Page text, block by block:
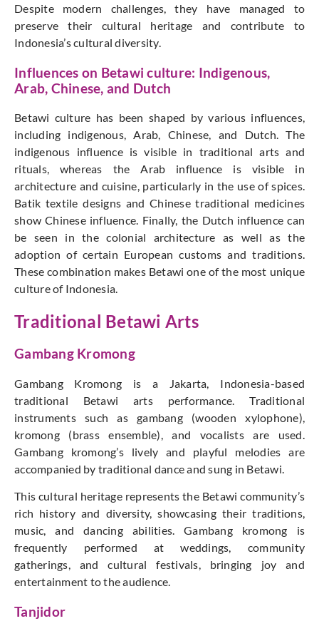
Despite modern challenges, they have managed to
preserve their cultural heritage and contribute to
Indonesia’s cultural diversity.
Influences on Betawi culture: Indigenous,
Arab, Chinese, and Dutch
Betawi culture has been shaped by various influences,
including indigenous, Arab, Chinese, and Dutch. The
indigenous influence is visible in traditional arts and
rituals, whereas the Arab influence is visible in
architecture and cuisine, particularly in the use of spices.
Batik textile designs and Chinese traditional medicines
show Chinese influence. Finally, the Dutch influence can
be seen in the colonial architecture as well as the
adoption of certain European customs and traditions.
These combination makes Betawi one of the most unique
culture of Indonesia.
Traditional Betawi Arts
Gambang Kromong
Gambang Kromong is a Jakarta, Indonesia-based
traditional Betawi arts performance. Traditional
instruments such as gambang (wooden xylophone),
kromong (brass ensemble), and vocalists are used.
Gambang kromong’s lively and playful melodies are
accompanied by traditional dance and sung in Betawi.
This cultural heritage represents the Betawi community’s
rich history and diversity, showcasing their traditions,
music, and dancing abilities. Gambang kromong is
frequently performed at weddings, community
gatherings, and cultural festivals, bringing joy and
entertainment to the audience.
Tanjidor